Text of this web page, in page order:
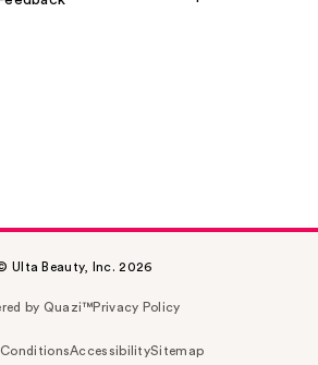
Ulta Beauty, Inc. 2026
by Quazi™Privacy Policy
ConditionsAccessibilitySitemap